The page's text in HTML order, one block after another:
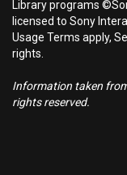
Library programs
licensed to Sony
Usage Terms apply,
rights.
Information taken
rights reserved.